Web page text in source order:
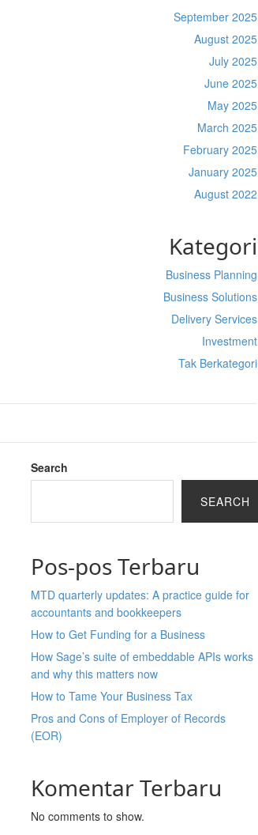
September 2025
August 2025
July 2025
June 2025
May 2025
March 2025
February 2025
January 2025
August 2022
Kategori
Business Planning
Business Solutions
Delivery Services
Investment
Tak Berkategori
Search
SEARCH
Pos-pos Terbaru
MTD quarterly updates: A practice guide for
accountants and bookkeepers
How to Get Funding for a Business
How Sage’s suite of embeddable APIs works
and why this matters now
How to Tame Your Business Tax
Pros and Cons of Employer of Records
(EOR)
Komentar Terbaru
No comments to show.